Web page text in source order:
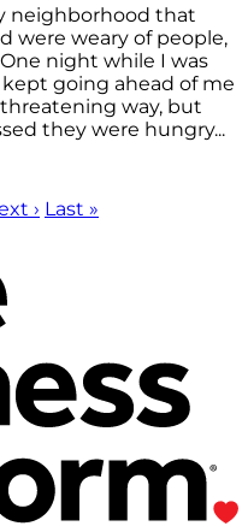
neighborhood that
were weary of people,
night while I was
going ahead of me
way, but
they were hungry...
› Last »